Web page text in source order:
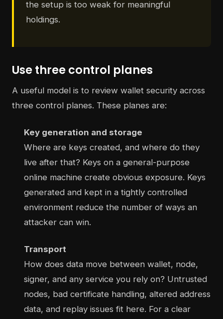
the setup is too weak for meaningful
holdings.
Use three control planes
A useful model is to review wallet security across
three control planes. These planes are:
Key generation and storage
Where are keys created, and where do they
live after that? Keys on a general-purpose
online machine create obvious exposure. Keys
generated and kept in a tightly controlled
environment reduce the number of ways an
attacker can win.
Transport
How does data move between wallet, node,
signer, and any service you rely on? Untrusted
nodes, bad certificate handling, altered address
data, and replay issues fit here. For a clear